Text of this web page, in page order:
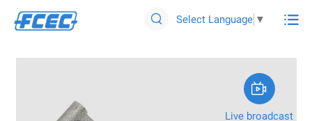
 Select Language ▼ 

Live broadcast